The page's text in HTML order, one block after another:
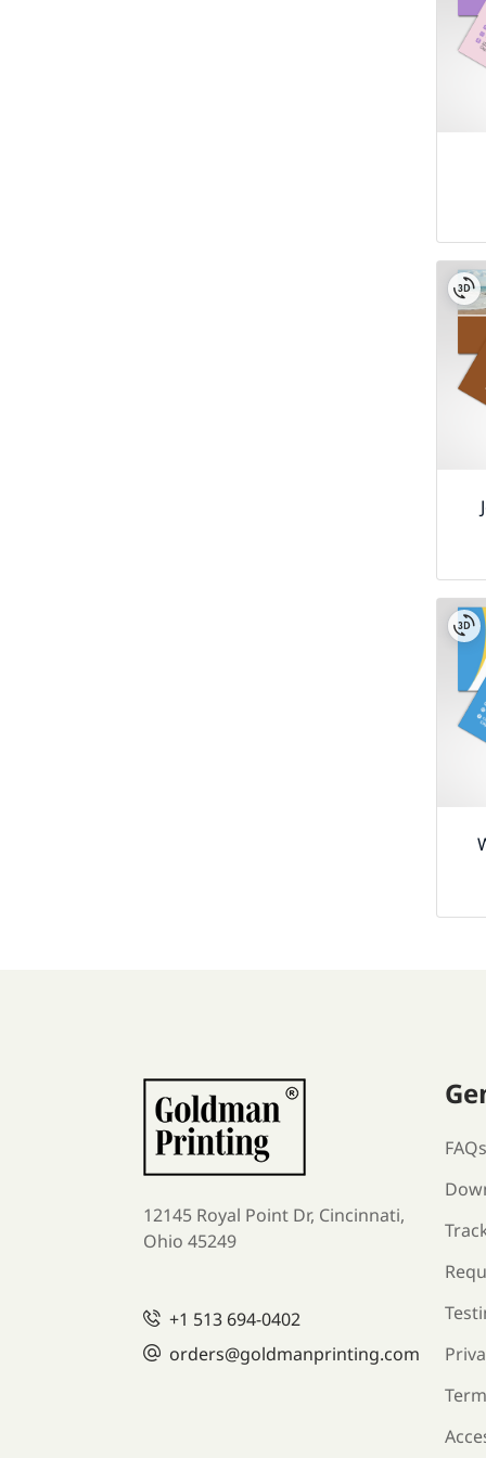
12145 Royal Point Dr, Cincinnati,
Ohio 45249
+1 513 694-0402
orders@goldmanprinting.com
FAQs